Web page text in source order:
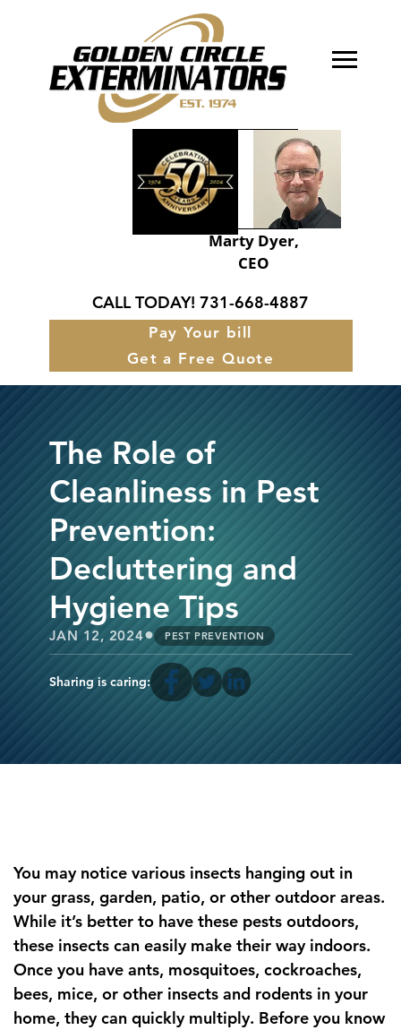
CALL TODAY! 731-668-4887
Pay Your bill
Get a Free Quote
Marty Dyer,
CEO
About Golden Circle
Our Services
FAQ’s
Service Areas
Contact
The Role of
Cleanliness in Pest
Prevention:
Decluttering and
Hygiene Tips
JAN 12, 2024• PEST PREVENTION
Sharing is caring:
You may notice various insects hanging out in
your grass, garden, patio, or other outdoor areas.
While it’s better to have these pests outdoors,
these insects can easily make their way indoors.
Once you have ants, mosquitoes, cockroaches,
bees, mice, or other insects and rodents in your
home, they can quickly multiply. Before you know